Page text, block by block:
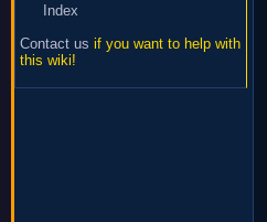
Index
Contact us if you want to help with
this wiki!